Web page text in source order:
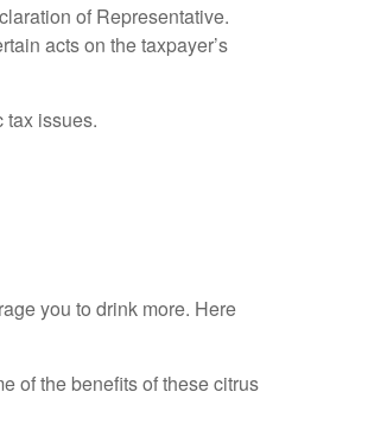
of Representative.
acts on the taxpayer’s
tax issues.
you to drink more. Here
of the benefits of these citrus